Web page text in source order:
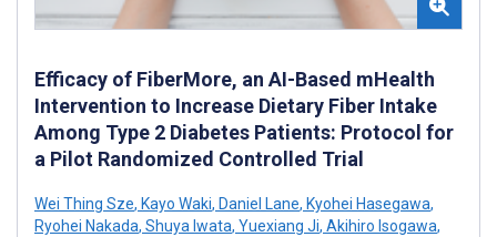
Efficacy of FiberMore, an AI-Based mHealth
Intervention to Increase Dietary Fiber Intake
Among Type 2 Diabetes Patients: Protocol for
a Pilot Randomized Controlled Trial
Wei Thing Sze, Kayo Waki, Daniel Lane, Kyohei Hasegawa,
Ryohei Nakada, Shuya Iwata, Yuexiang Ji, Akihiro Isogawa,